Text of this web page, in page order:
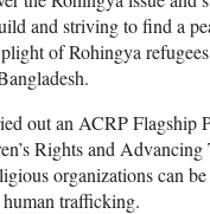
and striving to find a
of Rohingya
out an ACRP Flagship
Rights and
organizations can
trafficking.